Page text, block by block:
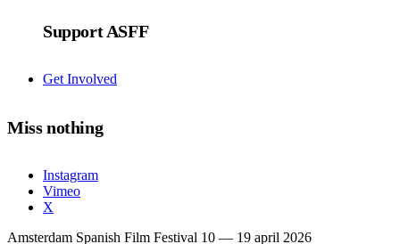
Support ASFF
Get Involved
Miss nothing
Instagram
Vimeo
X
Amsterdam Spanish Film Festival 10 — 19 april 2026